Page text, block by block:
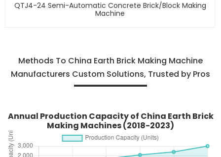
QTJ4-24 Semi-Automatic Concrete Brick/block Making
Machine
Methods To China Earth Brick Making Machine
Manufacturers Custom Solutions, Trusted by Pros
Annual Production Capacity of China Earth Brick
Making Machines (2018-2023)